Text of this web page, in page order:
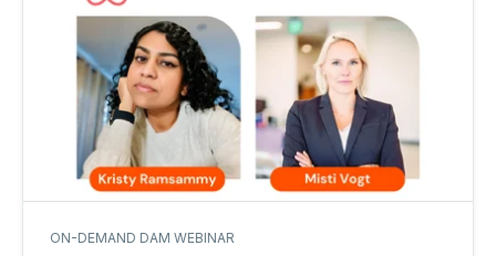
ON-DEMAND DAM WEBINAR